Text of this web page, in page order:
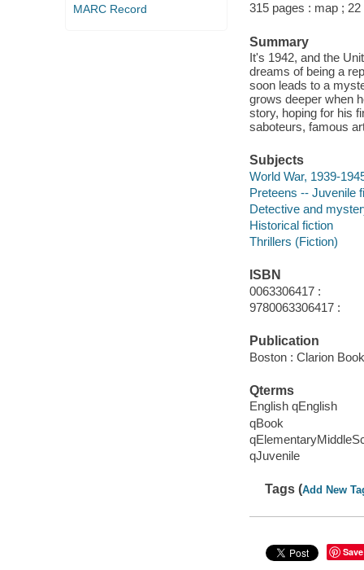
MARC Record
315 pages : map ;
Summary
It's 1942, and the
dreams of being a
soon leads to a
grows deeper when
story, hoping for his
saboteurs, famous
Subjects
World War, 1939-
Preteens -- Juvenile
Detective and
Historical fiction
Thrillers (Fiction)
ISBN
0063306417 :
9780063306417 :
Publication
Boston : Clarion
Qterms
English qEnglish
qBook
qJuvenile
Tags (Add New
Save